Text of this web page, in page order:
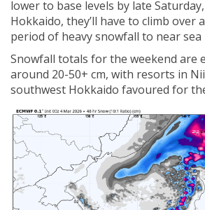
lower to base levels by late
Hokkaido, they’ll have to climb over
period of heavy snowfall to near sea
Snowfall totals for the weekend are
around 20-50+ cm, with resorts in
southwest Hokkaido favoured for